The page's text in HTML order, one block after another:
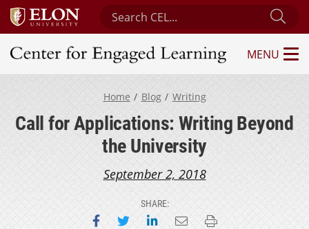
Search Center for Engaged Learning
Center for Engaged Learning
MENU
Home Blog Writing
Call for Applications: Writing Beyond
the University
September 2, 2018
SHARE:
Share on Facebook
Share on Twitter
Share on LinkedIn
Email this page
Print this page